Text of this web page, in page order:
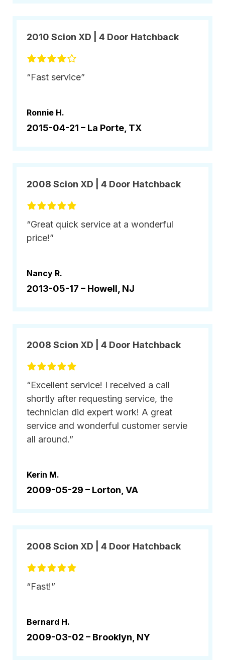
2010 Scion XD | 4 Door Hatchback
“Fast service”
Ronnie H.
2015-04-21 – La Porte, TX
2008 Scion XD | 4 Door Hatchback
“Great quick service at a wonderful
price!”
Nancy R.
2013-05-17 – Howell, NJ
2008 Scion XD | 4 Door Hatchback
“Excellent service! I received a call
shortly after requesting service, the
technician did expert work! A great
service and wonderful customer servie
all around.”
Kerin M.
2009-05-29 – Lorton, VA
2008 Scion XD | 4 Door Hatchback
“Fast!”
Bernard H.
2009-03-02 – Brooklyn, NY